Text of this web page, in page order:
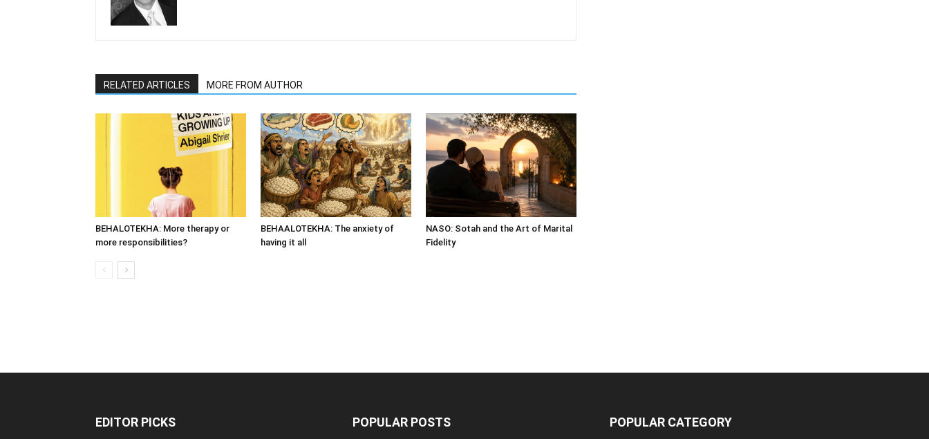
RELATED ARTICLES MORE FROM AUTHOR
BEHALOTEKHA: More therapy or
more responsibilities?
BEHAALOTEKHA: The anxiety of
having it all
NASO: Sotah and the Art of Marital
Fidelity
EDITOR PICKS POPULAR POSTS POPULAR CATEGORY